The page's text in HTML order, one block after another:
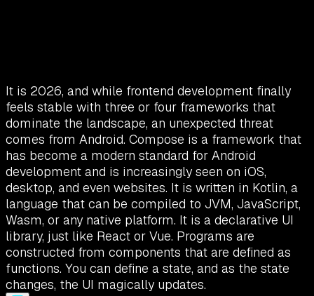
It is 2026, and while frontend development finally
feels stable with three or four frameworks that
dominate the landscape, an unexpected threat
comes from Android. Compose is a framework that
has become a modern standard for Android
development and is increasingly seen on iOS,
desktop, and even websites. It is written in Kotlin, a
language that can be compiled to JVM, JavaScript,
Wasm, or any native platform. It is a declarative UI
library, just like React or Vue. Programs are
constructed from components that are defined as
functions. You can define a state, and as the state
changes, the UI magically updates.